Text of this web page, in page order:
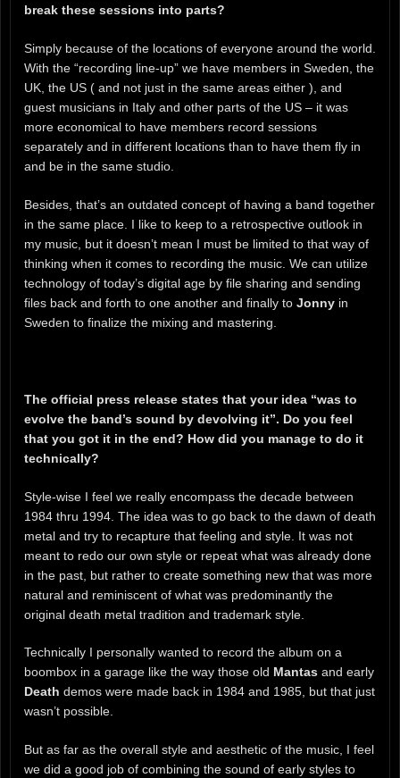
break these sessions into parts?
Simply because of the locations of everyone around the world.
With the “recording line-up” we have members in Sweden, the
UK, the US ( and not just in the same areas either ), and
guest musicians in Italy and other parts of the US – it was
more economical to have members record sessions
separately and in different locations than to have them fly in
and be in the same studio.
Besides, that’s an outdated concept of having a band together
in the same place. I like to keep to a retrospective outlook in
my music, but it doesn’t mean I must be limited to that way of
thinking when it comes to recording the music. We can utilize
technology of today’s digital age by file sharing and sending
files back and forth to one another and finally to Jonny in
Sweden to finalize the mixing and mastering.
The official press release states that your idea “was to
evolve the band’s sound by devolving it”. Do you feel
that you got it in the end? How did you manage to do it
technically?
Style-wise I feel we really encompass the decade between
1984 thru 1994. The idea was to go back to the dawn of death
metal and try to recapture that feeling and style. It was not
meant to redo our own style or repeat what was already done
in the past, but rather to create something new that was more
natural and reminiscent of what was predominantly the
original death metal tradition and trademark style.
Technically I personally wanted to record the album on a
boombox in a garage like the way those old Mantas and early
Death demos were made back in 1984 and 1985, but that just
wasn’t possible.
But as far as the overall style and aesthetic of the music, I feel
we did a good job of combining the sound of early styles to